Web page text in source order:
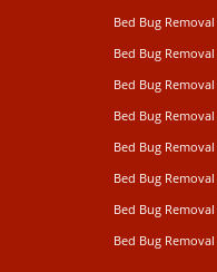
Bed Bug
Bed Bug
Bed Bug
Bed Bug
Bed Bug
Bed Bug
Bed Bug
Bed Bug